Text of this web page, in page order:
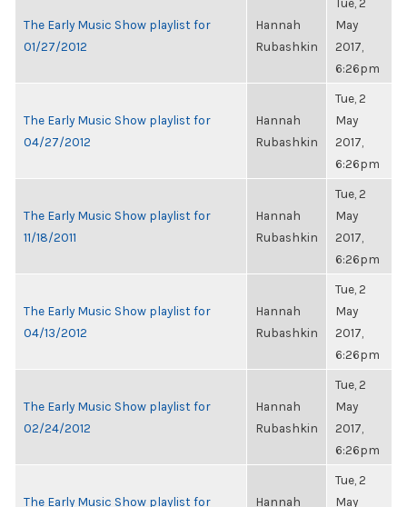
The Early Music Show playlist for
01/27/2012
Hannah
Rubashkin
May
2017,
6:26pm
The Early Music Show playlist for
04/27/2012
Hannah
Rubashkin
Tue, 2
May
2017,
6:26pm
The Early Music Show playlist for
11/18/2011
Hannah
Rubashkin
Tue, 2
May
2017,
6:26pm
The Early Music Show playlist for
04/13/2012
Hannah
Rubashkin
Tue, 2
May
2017,
6:26pm
The Early Music Show playlist for
02/24/2012
Hannah
Rubashkin
Tue, 2
May
2017,
6:26pm
The Early Music Show playlist for
Hannah
Tue, 2
May